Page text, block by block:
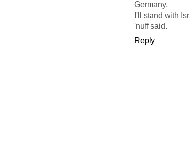
Germany.
I'll stand with
'nuff said.
Reply